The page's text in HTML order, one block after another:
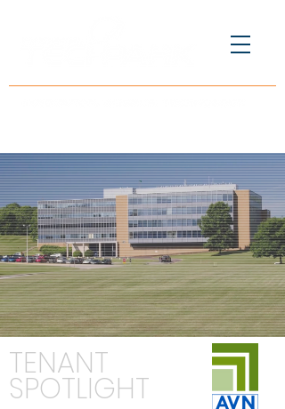
TENANT
SPOTLIGHT